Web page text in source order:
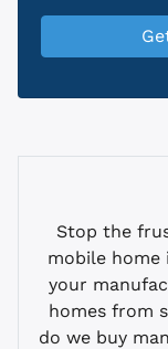
Stop the
mobile home
your
homes from
do we buy